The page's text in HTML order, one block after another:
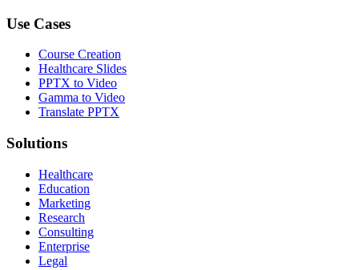
Use Cases
Course Creation
Healthcare Slides
PPTX to Video
Gamma to Video
Translate PPTX
Solutions
Healthcare
Education
Marketing
Research
Consulting
Enterprise
Legal